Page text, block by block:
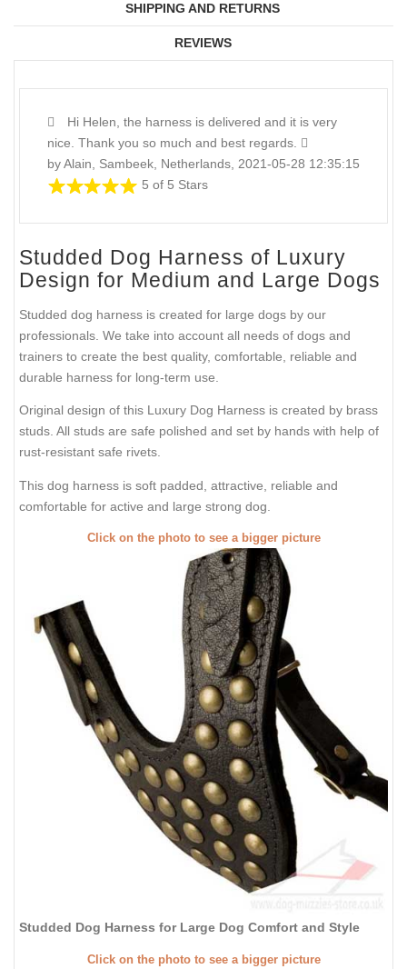
SHIPPING AND RETURNS
REVIEWS
Hi Helen, the harness is delivered and it is very
nice. Thank you so much and best regards.
by Alain, Sambeek, Netherlands, 2021-05-28 12:35:15
5 of 5 Stars
Studded Dog Harness of Luxury
Design for Medium and Large Dogs
Studded dog harness is created for large dogs by our
professionals. We take into account all needs of dogs and
trainers to create the best quality, comfortable, reliable and
durable harness for long-term use.
Original design of this Luxury Dog Harness is created by brass
studs. All studs are safe polished and set by hands with help of
rust-resistant safe rivets.
This dog harness is soft padded, attractive, reliable and
comfortable for active and large strong dog.
Click on the photo to see a bigger picture
Studded Dog Harness for Large Dog Comfort and Style
Click on the photo to see a bigger picture